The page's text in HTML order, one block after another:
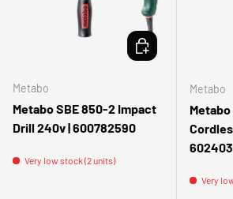
Metabo
Metabo SBE 850-2 Impact
Drill 240v | 600782590
Very low stock (2 units)
ADD TO CART
Metabo
Metabo
Very